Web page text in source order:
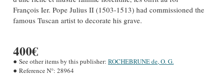
François Ier. Pope Julius II (1503-1513) had commissioned the
famous Tuscan artist to decorate his grave.
400€
See other items by this publisher: ROCHEBRUNE de, O. G.
Reference N°: 28964